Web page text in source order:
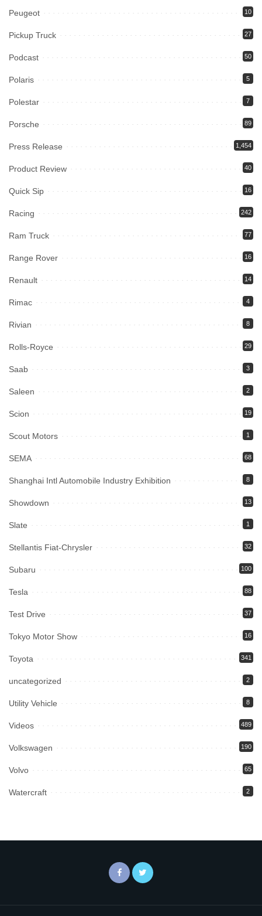
Peugeot 10
Pickup Truck 27
Podcast 50
Polaris 5
Polestar 7
Porsche 89
Press Release 1,454
Product Review 40
Quick Sip 16
Racing 242
Ram Truck 77
Range Rover 16
Renault 14
Rimac 4
Rivian 8
Rolls-Royce 29
Saab 3
Saleen 2
Scion 19
Scout Motors 1
SEMA 68
Shanghai Intl Automobile Industry Exhibition 8
Showdown 13
Slate 1
Stellantis Fiat-Chrysler 32
Subaru 100
Tesla 88
Test Drive 37
Tokyo Motor Show 16
Toyota 341
uncategorized 2
Utility Vehicle 8
Videos 489
Volkswagen 190
Volvo 65
Watercraft 2